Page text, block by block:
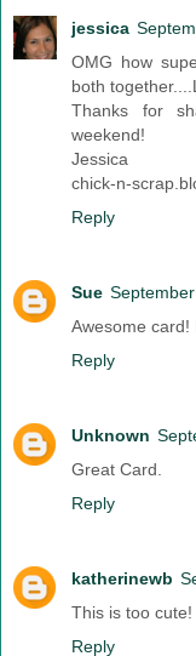
jessica
OMG how
both
Thanks for
weekend!
Jessica
chick-n-
Reply
Sue
Awesome card!
Reply
Unknown
Great Card.
Reply
katherinewb
This is too cute!
Reply